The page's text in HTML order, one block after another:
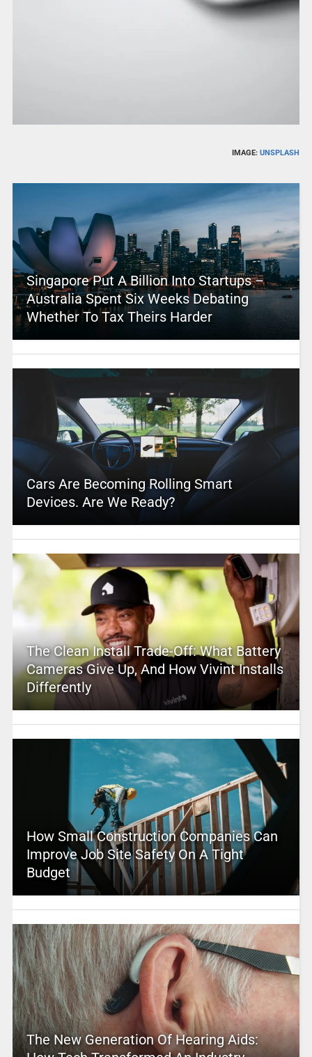
IMAGE:UNSPLASH
Singapore Put A Billion Into Startups –
Australia Spent Six Weeks Debating
Whether To Tax Theirs Harder
Cars Are Becoming Rolling Smart
Devices. Are We Ready?
The Clean Install Trade-Off: What Battery
Cameras Give Up, And How Vivint Installs
Differently
How Small Construction Companies Can
Improve Job Site Safety On A Tight
Budget
The New Generation Of Hearing Aids: